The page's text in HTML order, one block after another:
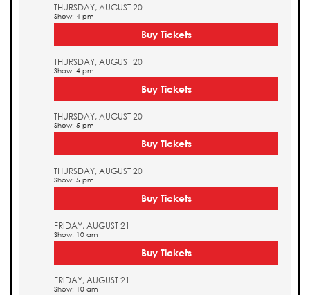
THURSDAY, AUGUST 20
Show: 4 pm
Buy Tickets
THURSDAY, AUGUST 20
Show: 4 pm
Buy Tickets
THURSDAY, AUGUST 20
Show: 5 pm
Buy Tickets
THURSDAY, AUGUST 20
Show: 5 pm
Buy Tickets
FRIDAY, AUGUST 21
Show: 10 am
Buy Tickets
FRIDAY, AUGUST 21
Show: 10 am